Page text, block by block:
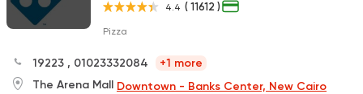
4.4 ( 11612 )
Pizza
19223 , 01023332084
+1 more
The Arena Mall Downtown - Banks Center, New Cairo